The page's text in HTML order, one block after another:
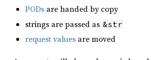
PODs are handed by copy
strings are passed as &str
request values are moved